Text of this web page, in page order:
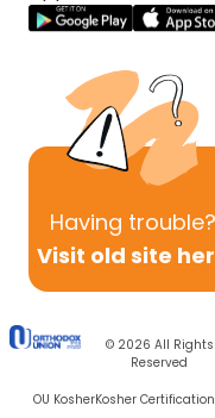
Having trouble?
Visit old site
© 2026 All Rights
Reserved
OU KosherKosher Certification